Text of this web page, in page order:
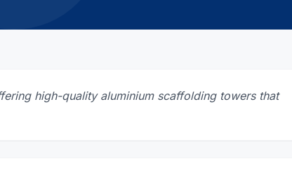
high-quality aluminium scaffolding towers that